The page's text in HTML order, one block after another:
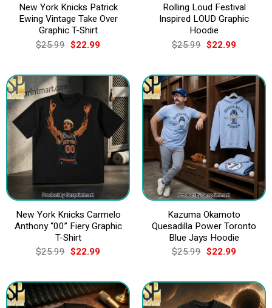
New York Knicks Patrick
Ewing Vintage Take Over
Graphic T-Shirt
$25.99 Original
price
$25.99.
$22.99Current
$22.99.
Rolling Loud Festival
Inspired LOUD Graphic
Hoodie
$25.99 Original
price
$25.99.
$22.99Current
$22.99.
New York Knicks Carmelo
Anthony “00” Fiery Graphic
T-Shirt
$25.99 Original
price
$25.99.
$22.99Current
$22.99.
Kazuma Okamoto
Quesadilla Power Toronto
Blue Jays Hoodie
$25.99 Original
price
$25.99.
$22.99Current
$22.99.